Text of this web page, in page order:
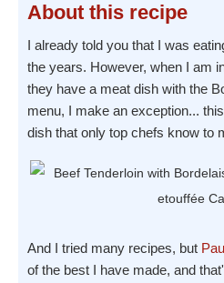
About this recipe
I already told you that I was
the years. However, when I am
they have a meat dish with the
menu, I make an exception...
dish that only top chefs know to
And I tried many recipes, but
of the best I have made, and